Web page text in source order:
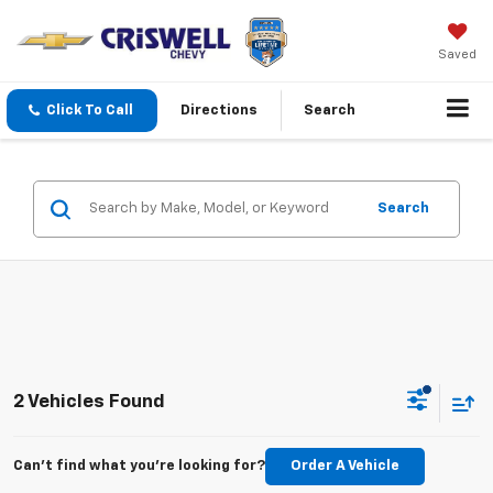
Saved
Click To Call Directions Search
Search
2 Vehicles Found
Can't find what you're looking for? Order A Vehicle